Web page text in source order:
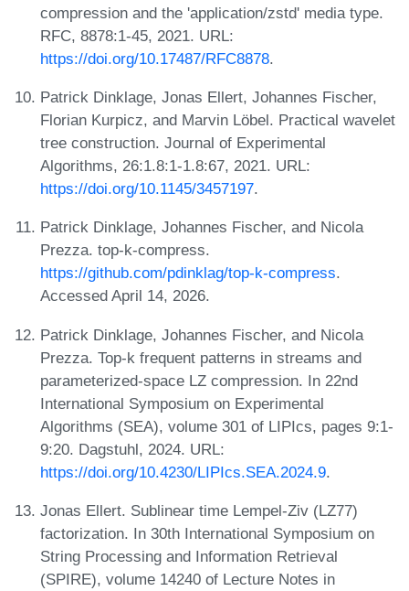
compression and the 'application/zstd' media type.
RFC, 8878:1-45, 2021. URL:
https://doi.org/10.17487/RFC8878.
Patrick Dinklage, Jonas Ellert, Johannes Fischer,
Florian Kurpicz, and Marvin Löbel. Practical wavelet
tree construction. Journal of Experimental
Algorithms, 26:1.8:1-1.8:67, 2021. URL:
https://doi.org/10.1145/3457197.
Patrick Dinklage, Johannes Fischer, and Nicola
Prezza. top-k-compress.
https://github.com/pdinklag/top-k-compress.
Accessed April 14, 2026.
Patrick Dinklage, Johannes Fischer, and Nicola
Prezza. Top-k frequent patterns in streams and
parameterized-space LZ compression. In 22nd
International Symposium on Experimental
Algorithms (SEA), volume 301 of LIPIcs, pages 9:1-
9:20. Dagstuhl, 2024. URL:
https://doi.org/10.4230/LIPIcs.SEA.2024.9.
Jonas Ellert. Sublinear time Lempel-Ziv (LZ77)
factorization. In 30th International Symposium on
String Processing and Information Retrieval
(SPIRE), volume 14240 of Lecture Notes in